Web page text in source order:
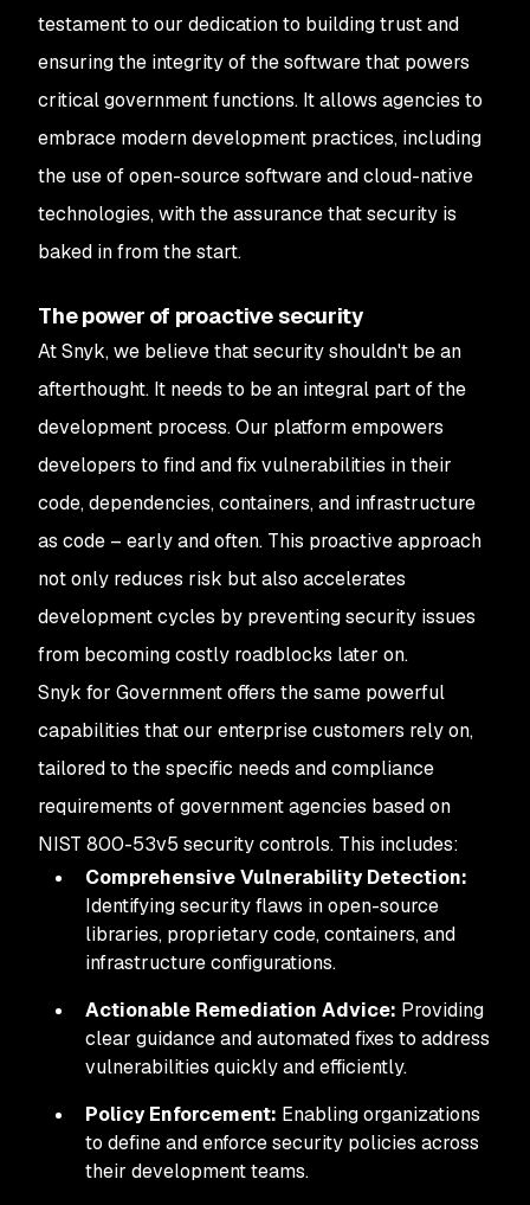
testament to our dedication to building trust and
ensuring the integrity of the software that powers
critical government functions. It allows agencies to
embrace modern development practices, including
the use of open-source software and cloud-native
technologies, with the assurance that security is
baked in from the start.
The power of proactive security
At Snyk, we believe that security shouldn't be an
afterthought. It needs to be an integral part of the
development process. Our platform empowers
developers to find and fix vulnerabilities in their
code, dependencies, containers, and infrastructure
as code – early and often. This proactive approach
not only reduces risk but also accelerates
development cycles by preventing security issues
from becoming costly roadblocks later on.
Snyk for Government offers the same powerful
capabilities that our enterprise customers rely on,
tailored to the specific needs and compliance
requirements of government agencies based on
NIST 800-53v5 security controls. This includes:
Comprehensive Vulnerability Detection:
Identifying security flaws in open-source
libraries, proprietary code, containers, and
infrastructure configurations.
Actionable Remediation Advice: Providing
clear guidance and automated fixes to address
vulnerabilities quickly and efficiently.
Policy Enforcement: Enabling organizations
to define and enforce security policies across
their development teams.